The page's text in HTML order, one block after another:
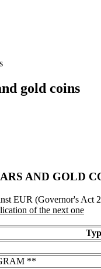
gold coins
AND GOLD
EUR (Governor's
of the next one
**